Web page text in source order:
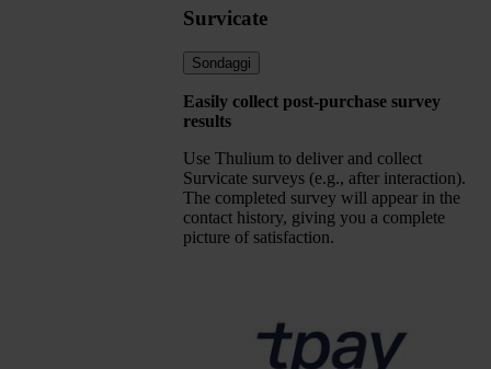
Survicate
Sondaggi
Easily collect post-purchase survey
results
Use Thulium to deliver and collect
Survicate surveys (e.g., after interaction).
The completed survey will appear in the
contact history, giving you a complete
picture of satisfaction.